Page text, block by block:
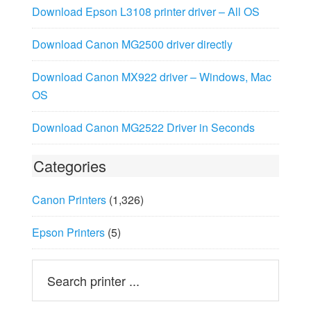
Download Epson L3108 printer driver – All OS
Download Canon MG2500 driver directly
Download Canon MX922 driver – Windows, Mac
OS
Download Canon MG2522 Driver in Seconds
Categories
Canon Printers(1,326)
Epson Printers(5)